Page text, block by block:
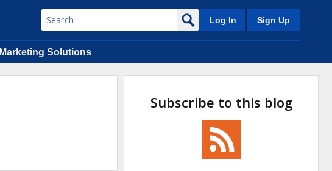
Log In Sign Up
Marketing Solutions
Subscribe to this blog